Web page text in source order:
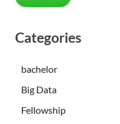
Categories
bachelor
Big Data
Fellowship